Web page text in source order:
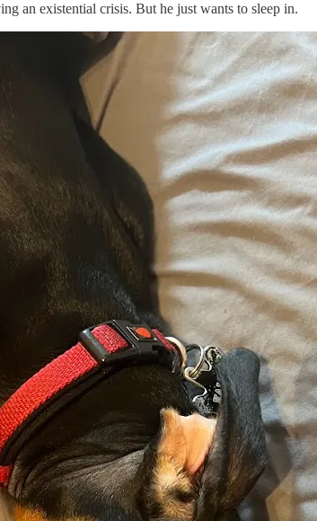
an existential crisis. But he just wants to sleep in.